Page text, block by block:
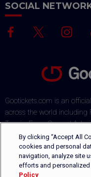
SOCIAL
Gootickets.com is an
across the world including
Tennis. From General
our team commits to
market. Our multi-lingual
methods via a secured
delivered by DHL or can
By clicking “Accept All
cookies and personal
navigation, analyze site
efforts and
Policy